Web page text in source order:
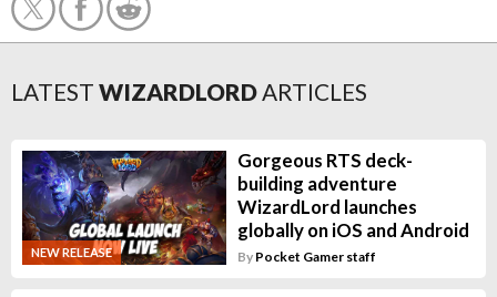
LATEST WIZARDLORDARTICLES
NEW RELEASE
Gorgeous RTS deck-
building adventure
WizardLord launches
globally on iOS and Android
By Pocket Gamer staff